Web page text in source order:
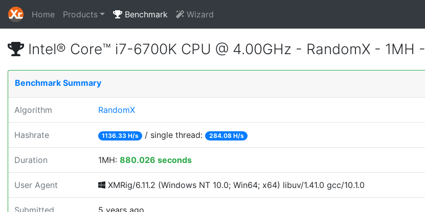
Home Products Benchmark Wizard
Intel® Core™ i7-6700K CPU @ 4.00GHz - RandomX - 1MH -
Benchmark Summary
Algorithm RandomX
Hashrate 1136.33 H/s / single thread: 284.08 H/s
Duration 1MH: 880.026 seconds
User Agent XMRig/6.11.2 (Windows NT 10.0; Win64; x64) libuv/1.41.0 gcc/10.1.0
Submitted 5 years ago